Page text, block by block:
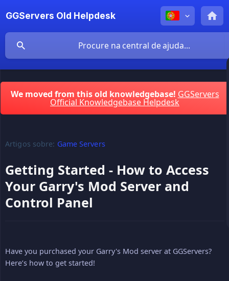
GGServers Old Helpdesk
We moved from this old knowledgebase! GGServers
Official Knowledgebase Helpdesk
Artigos sobre: Game Servers
Getting Started - How to Access
Your Garry's Mod Server and
Control Panel
Have you purchased your Garry's Mod server at GGServers?
Here’s how to get started!